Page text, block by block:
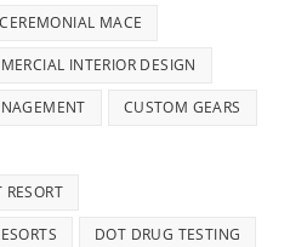
CEREMONIAL MACE
INTERIOR DESIGN
CUSTOM GEARS
DOT DRUG TESTING